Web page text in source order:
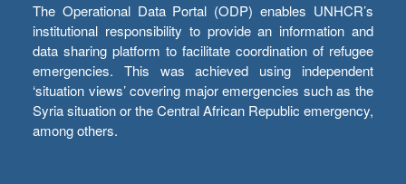
The Operational Data Portal (ODP) enables UNHCR’s
institutional responsibility to provide an information and
data sharing platform to facilitate coordination of refugee
emergencies. This was achieved using independent
‘situation views’ covering major emergencies such as the
Syria situation or the Central African Republic emergency,
among others.